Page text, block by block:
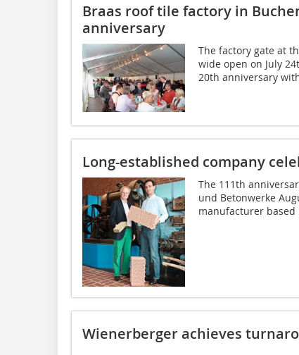
Braas roof tile factory in
anniversary
The factory gate at
wide open on July
20th anniversary
Long-established company
The 111th
und Betonwerke
manufacturer based
Wienerberger achieves